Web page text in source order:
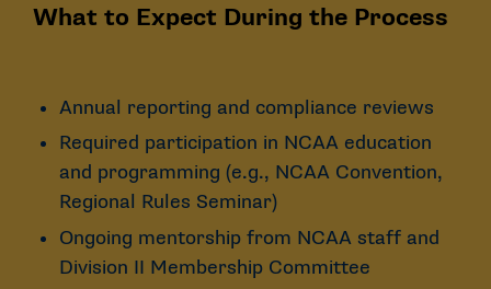
What to Expect During the Process
Annual reporting and compliance reviews
Required participation in NCAA education
and programming (e.g., NCAA Convention,
Regional Rules Seminar)
Ongoing mentorship from NCAA staff and
Division II Membership Committee